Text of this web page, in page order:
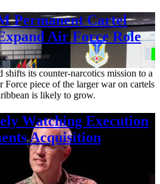
Permanent Cartel
Air Force Role
its counter-narcotics mission to a
Force piece of the larger war on cartels
is likely to grow.
Watching Execution
Acquisition